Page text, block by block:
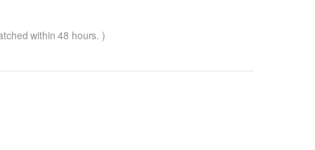
within 48 hours. )